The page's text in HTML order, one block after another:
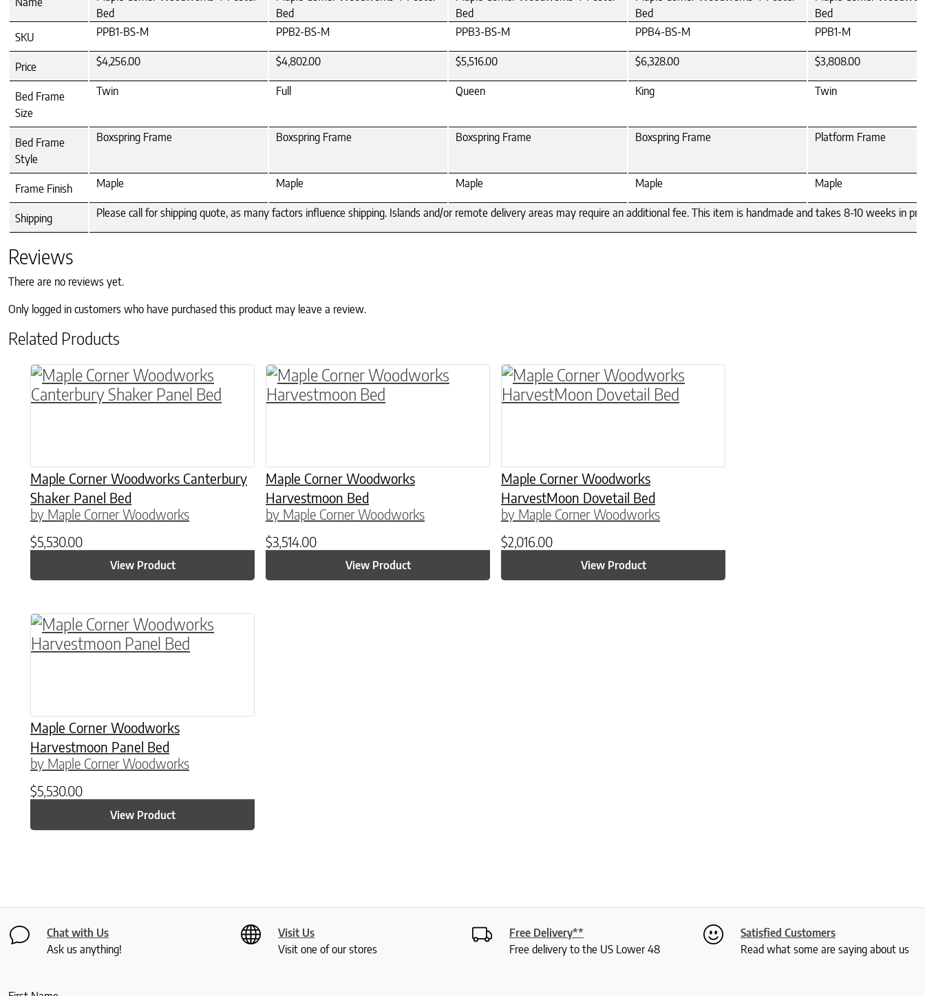
Bed
Bed
Bed
Bed
Bed
SKU
PPB1-BS-M PPB2-BS-M PPB3-BS-M PPB4-BS-M PPB1-M
Price $4,256.00 $4,802.00 $5,516.00 $6,328.00 $3,808.00
Bed Frame
Size
Twin Full Queen King Twin
Bed Frame
Style
Boxspring Frame Boxspring Frame Boxspring Frame Boxspring Frame Platform Frame
Frame Finish Maple Maple Maple Maple Maple
Shipping Please call for shipping quote, as many factors influence shipping. Islands and/or remote delivery areas may require an additional fee. This item is handmade and takes 8-10 weeks in
Reviews
There are no reviews yet.
Only logged in customers who have purchased this product may leave a review.
Related Products
Maple Corner Woodworks Canterbury
Shaker Panel Bed
by Maple Corner Woodworks
$5,530.00
View Product
This product has multiple variants. The options may be chosen on the product page
Maple Corner Woodworks
Harvestmoon Bed
by Maple Corner Woodworks
$3,514.00
View Product
This product has multiple variants. The options may be chosen on the product page
Maple Corner Woodworks
HarvestMoon Dovetail Bed
by Maple Corner Woodworks
$2,016.00
View Product
This product has multiple variants. The options may be chosen
Maple Corner Woodworks
Harvestmoon Panel Bed
by Maple Corner Woodworks
$5,530.00
View Product
This product has multiple variants. The options may be chosen on the product page
Chat with Us
Ask us anything!
Visit Us
Visit one of our stores
Free Delivery**
Free delivery to the US Lower 48
Satisfied Customers
Read what some are saying about us